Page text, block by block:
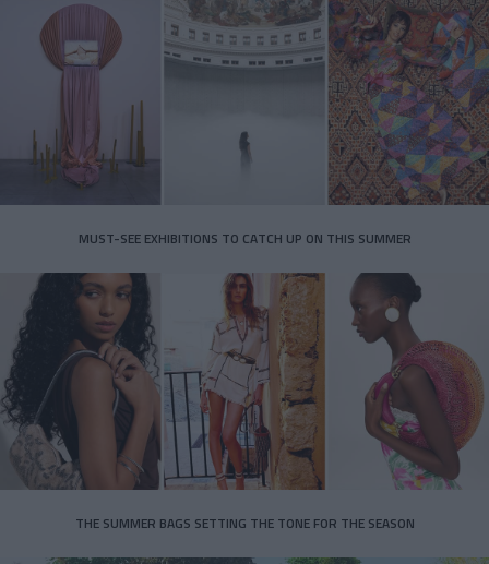
MUST-SEE EXHIBITIONS TO CATCH UP ON THIS SUMMER
THE SUMMER BAGS SETTING THE TONE FOR THE SEASON